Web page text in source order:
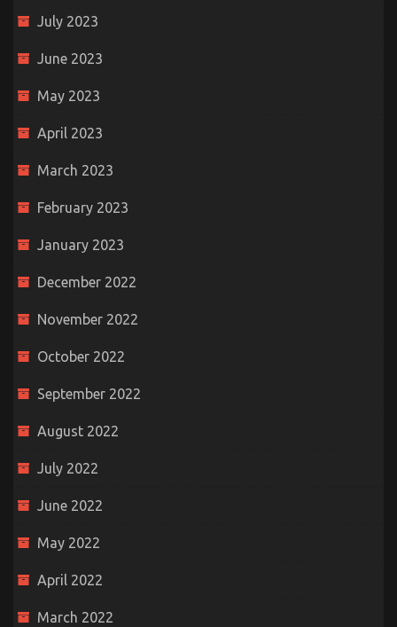
July 2023
June 2023
May 2023
April 2023
March 2023
February 2023
January 2023
December 2022
November 2022
October 2022
September 2022
August 2022
July 2022
June 2022
May 2022
April 2022
March 2022